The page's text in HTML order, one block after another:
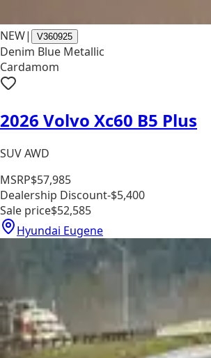
NEW| V360925
Denim Blue Metallic
Cardamom
2026 Volvo Xc60 B5 Plus
SUV AWD
MSRP$57,985
Dealership Discount-$5,400
Sale price$52,585
Hyundai Eugene